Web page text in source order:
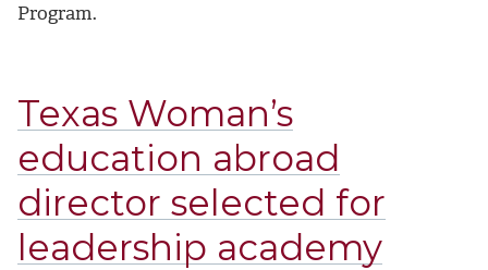
Program.
Texas Woman’s
education abroad
director selected for
leadership academy